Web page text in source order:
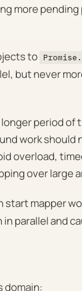
more
to
but never
period of
work
overload,
over large
start mapper
parallel and
domain: